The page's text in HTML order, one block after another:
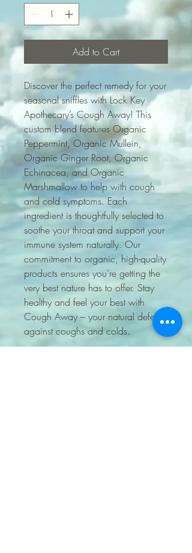
Add to Cart
Discover the perfect remedy for your
seasonal sniffles with Lock Key
Apothecary’s Cough Away! This
custom blend features Organic
Peppermint, Organic Mullein,
Organic Ginger Root, Organic
Echinacea, and Organic
Marshmallow to help with cough
and cold symptoms. Each
ingredient is thoughtfully selected to
soothe your throat and support your
immune system naturally. Our
commitment to organic, high-quality
products ensures you’re getting the
very best nature has to offer. Stay
healthy and feel your best with
Cough Away – your natural defense
against coughs and colds.